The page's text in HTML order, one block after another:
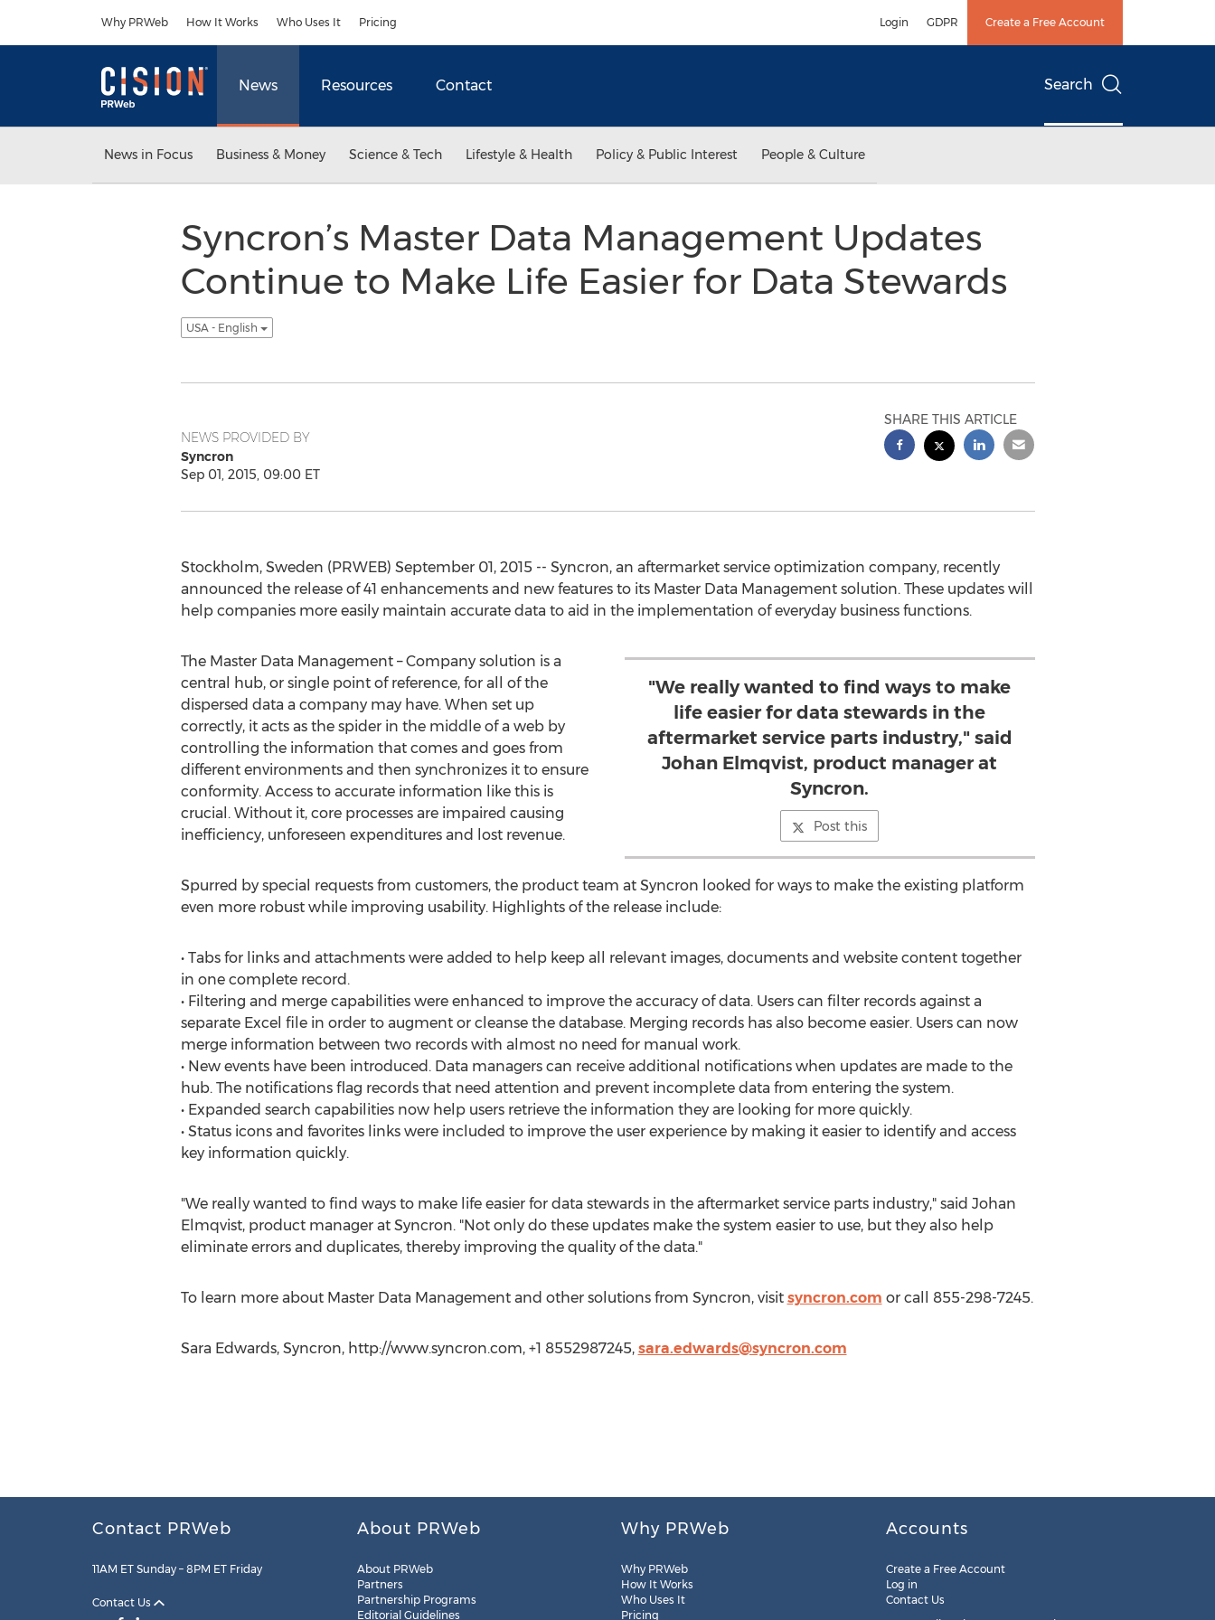
Why PRWeb How It Works Who Uses It Pricing Login GDPR Create a Free Account
News Resources Contact Search
News in Focus Business & Money Science & Tech Lifestyle & Health Policy & Public Interest People & Culture
Syncron’s Master Data Management Updates
Continue to Make Life Easier for Data Stewards
USA - English
NEWS PROVIDED BY
Syncron
Sep 01, 2015, 09:00 ET
SHARE THIS ARTICLE
Stockholm, Sweden (PRWEB) September 01, 2015 -- Syncron, an aftermarket service optimization company, recently
announced the release of 41 enhancements and new features to its Master Data Management solution. These updates will
help companies more easily maintain accurate data to aid in the implementation of everyday business functions.
"We really wanted to find ways to make
life easier for data stewards in the
aftermarket service parts industry," said
Johan Elmqvist, product manager at
Syncron.
Post this
The Master Data Management – Company solution is a
central hub, or single point of reference, for all of the
dispersed data a company may have. When set up
correctly, it acts as the spider in the middle of a web by
controlling the information that comes and goes from
different environments and then synchronizes it to ensure
conformity. Access to accurate information like this is
crucial. Without it, core processes are impaired causing
inefficiency, unforeseen expenditures and lost revenue.
Spurred by special requests from customers, the product team at Syncron looked for ways to make the existing platform
even more robust while improving usability. Highlights of the release include:
• Tabs for links and attachments were added to help keep all relevant images, documents and website content together
in one complete record.
• Filtering and merge capabilities were enhanced to improve the accuracy of data. Users can filter records against a
separate Excel file in order to augment or cleanse the database. Merging records has also become easier. Users can now
merge information between two records with almost no need for manual work.
• New events have been introduced. Data managers can receive additional notifications when updates are made to the
hub. The notifications flag records that need attention and prevent incomplete data from entering the system.
• Expanded search capabilities now help users retrieve the information they are looking for more quickly.
• Status icons and favorites links were included to improve the user experience by making it easier to identify and access
key information quickly.
"We really wanted to find ways to make life easier for data stewards in the aftermarket service parts industry," said Johan
Elmqvist, product manager at Syncron. "Not only do these updates make the system easier to use, but they also help
eliminate errors and duplicates, thereby improving the quality of the data."
To learn more about Master Data Management and other solutions from Syncron, visit syncron.com or call 855-298-7245.
Sara Edwards, Syncron, http://www.syncron.com, +1 8552987245, sara.edwards@syncron.com
Contact PRWeb
11AM ET Sunday – 8PM ET Friday
Contact Us
About PRWeb
About PRWeb
Partners
Partnership Programs
Editorial Guidelines
Why PRWeb
Why PRWeb
How It Works
Who Uses It
Pricing
Accounts
Create a Free Account
Log in
Contact Us